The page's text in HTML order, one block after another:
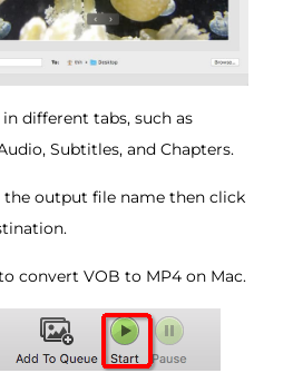
different tabs, such as
Subtitles, and Chapters.
the output file name then click
convert VOB to MP4 on Mac.